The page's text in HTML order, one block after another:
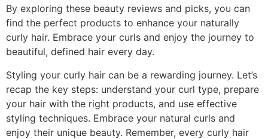
By exploring these beauty reviews and picks, you can
find the perfect products to enhance your naturally
curly hair. Embrace your curls and enjoy the journey to
beautiful, defined hair every day.
Styling your curly hair can be a rewarding journey. Let’s
recap the key steps: understand your curl type, prepare
your hair with the right products, and use effective
styling techniques. Embrace your natural curls and
enjoy their unique beauty. Remember, every curly hair